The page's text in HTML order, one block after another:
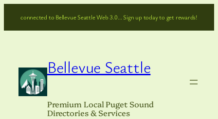
connected to Bellevue Seattle Web 3.0… Sign up today to get rewards!
Bellevue Seattle
Premium Local Puget Sound
Directories & Services